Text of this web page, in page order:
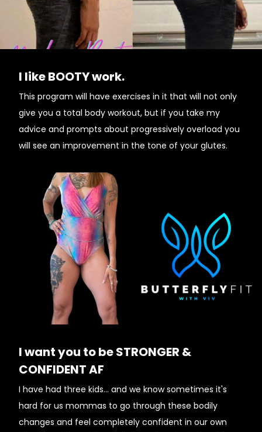
I like BOOTY work.
This program will have exercises in it that will not only
give you a total body workout, but if you take my
advice and prompts about progressively overload you
will see an improvement in the tone of your glutes.
I want you to be STRONGER &
CONFIDENT AF
I have had three kids... and we know sometimes it's
hard for us mommas to go through these bodily
changes and feel completely confident in our own